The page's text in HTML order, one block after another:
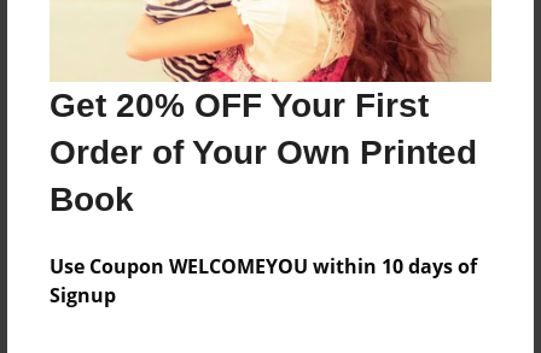
Get 20% OFF Your First
Order of Your Own Printed
Book
Use Coupon WELCOMEYOU within 10 days of
Signup
Jun-08-2011
Last updated
Jun-14-2011
Format
8.5"x11" - Choice of Hardcover/Softcover - Photo
Theme